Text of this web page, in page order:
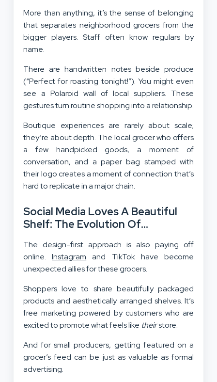
More than anything, it’s the sense of belonging
that separates neighborhood grocers from the
bigger players. Staff often know regulars by
name.
There are handwritten notes beside produce
(“Perfect for roasting tonight!”). You might even
see a Polaroid wall of local suppliers. These
gestures turn routine shopping into a relationship.
Boutique experiences are rarely about scale;
they’re about depth. The local grocer who offers
a few handpicked goods, a moment of
conversation, and a paper bag stamped with
their logo creates a moment of connection that’s
hard to replicate in a major chain.
Social Media Loves A Beautiful
Shelf: The Evolution Of
Design-First Approach
The design-first approach is also paying off
online.Instagram and TikTok have become
unexpected allies for these grocers.
Shoppers love to share beautifully packaged
products and aesthetically arranged shelves. It’s
free marketing powered by customers who are
excited to promote what feels like theirstore.
And for small producers, getting featured on a
grocer’s feed can be just as valuable as formal
advertising.